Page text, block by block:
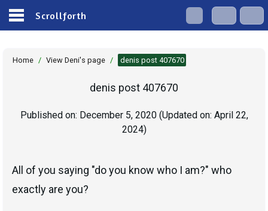
Scrollforth
Home / View Deni's page / denis post 407670
denis post 407670
Published on: December 5, 2020 (Updated on: April 22,
2024)
All of you saying "do you know who I am?" who
exactly are you?